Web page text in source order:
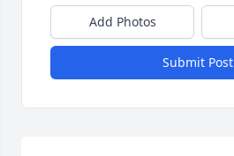
Add Photos
Submit Post